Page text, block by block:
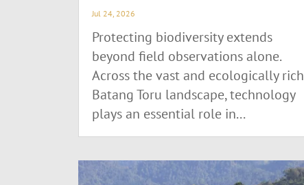
Jul 24, 2026
Protecting biodiversity extends
beyond field observations alone.
Across the vast and ecologically rich
Batang Toru landscape, technology
plays an essential role in...